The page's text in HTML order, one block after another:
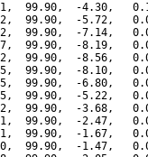
99.90,  -4.30,
99.90,  -5.72,
99.90,  -7.14,
99.90,  -8.19,
99.90,  -8.56,
99.90,  -8.10,
99.90,  -6.80,
99.90,  -5.22,
99.90,  -3.68,
99.90,  -2.47,
99.90,  -1.67,
99.90,  -1.47,